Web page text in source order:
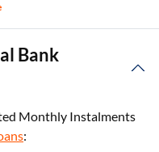
Bank
Monthly Instalments
: